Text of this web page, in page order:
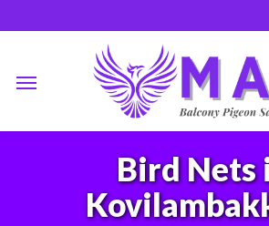
to
content
Bird Nets